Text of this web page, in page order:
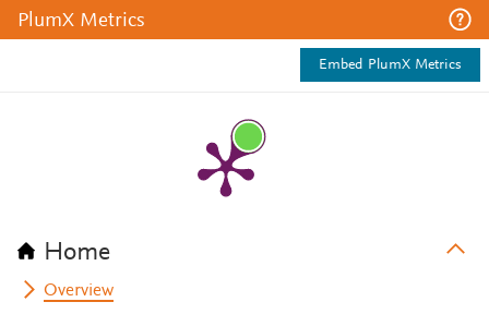
PlumX Metrics
Embed PlumX Metrics
Home
Overview